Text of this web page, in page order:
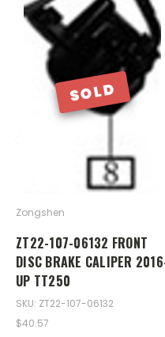
SOLD
Zongshen
ZT22-107-06132 FRONT
DISC BRAKE CALIPER
UP TT250
SKU: ZT22-107-06132
$40.57